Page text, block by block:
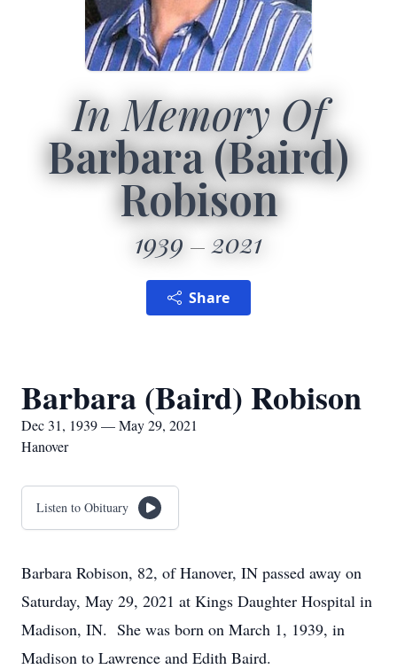
In Memory Of
Barbara (Baird)
Robison
1939 2021
Share
Barbara (Baird) Robison
Dec 31, 1939 — May 29, 2021
Hanover
Listen to Obituary
Barbara Robison, 82, of Hanover, IN passed away on
Saturday, May 29, 2021 at Kings Daughter Hospital in
Madison, IN. She was born on March 1, 1939, in
Madison to Lawrence and Edith Baird.